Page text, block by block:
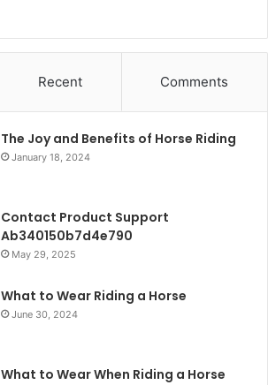
Recent Comments
The Joy and Benefits of Horse Riding
January 18, 2024
Contact Product Support
Ab340150b7d4e790
May 29, 2025
What to Wear Riding a Horse
June 30, 2024
What to Wear When Riding a Horse